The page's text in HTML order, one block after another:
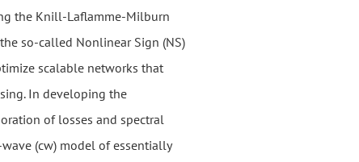
the Knill-Laflamme-Milburn
so-called Nonlinear Sign (NS)
scalable networks that
In developing the
of losses and spectral
(cw) model of essentially